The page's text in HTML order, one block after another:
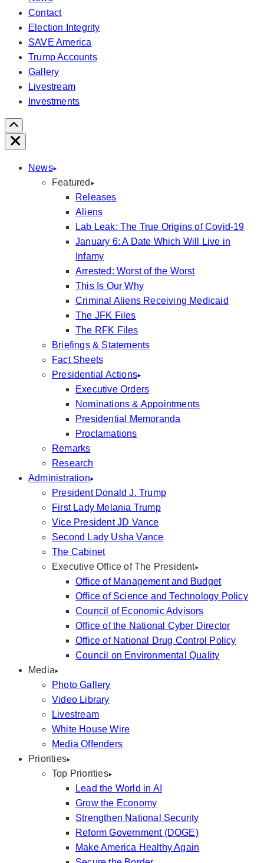
Contact
Election Integrity
SAVE America
Trump Accounts
Gallery
Livestream
Investments
Scroll
Right
Close
News
Featured
Releases
Aliens
Lab Leak: The True Origins of Covid-19
January 6: A Date Which Will Live in
Infamy
Arrested: Worst of the Worst
This Is Our Why
Criminal Aliens Receiving Medicaid
The JFK Files
The RFK Files
Briefings & Statements
Fact Sheets
Presidential Actions
Executive Orders
Nominations & Appointments
Presidential Memoranda
Proclamations
Remarks
Research
Administration
President Donald J. Trump
First Lady Melania Trump
Vice President JD Vance
Second Lady Usha Vance
The Cabinet
Executive Office of The President
Office of Management and Budget
Office of Science and Technology Policy
Council of Economic Advisors
Office of the National Cyber Director
Office of National Drug Control Policy
Council on Environmental Quality
Media
Photo Gallery
Video Library
Livestream
White House Wire
Media Offenders
Priorities
Top Priorities
Lead the World in AI
Grow the Economy
Strengthen National Security
Reform Government (DOGE)
Make America Healthy Again